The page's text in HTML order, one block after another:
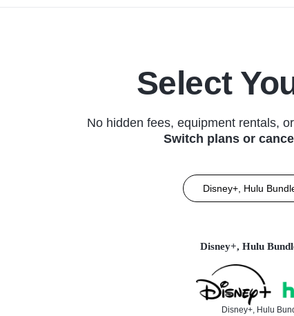
Select
No hidden fees, equipment rentals,
Switch plans or
Disney+, Hulu
Disney+, Hulu
Disney+, Hulu